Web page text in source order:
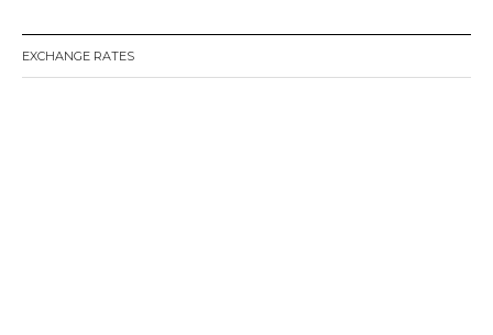
EXCHANGE RATES